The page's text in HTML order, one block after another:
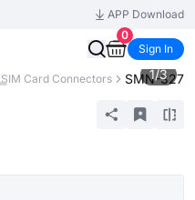
APP Download
0
Sign In
SIM Card Connectors SMN-327
1/3